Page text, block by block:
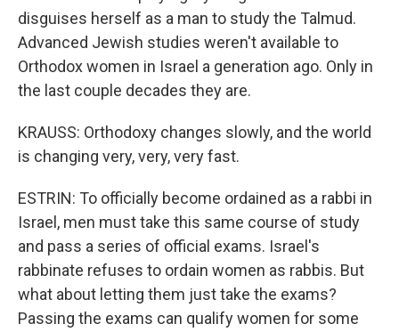
disguises herself as a man to study the Talmud.
Advanced Jewish studies weren't available to
Orthodox women in Israel a generation ago. Only in
the last couple decades they are.
KRAUSS: Orthodoxy changes slowly, and the world
is changing very, very, very fast.
ESTRIN: To officially become ordained as a rabbi in
Israel, men must take this same course of study
and pass a series of official exams. Israel's
rabbinate refuses to ordain women as rabbis. But
what about letting them just take the exams?
Passing the exams can qualify women for some